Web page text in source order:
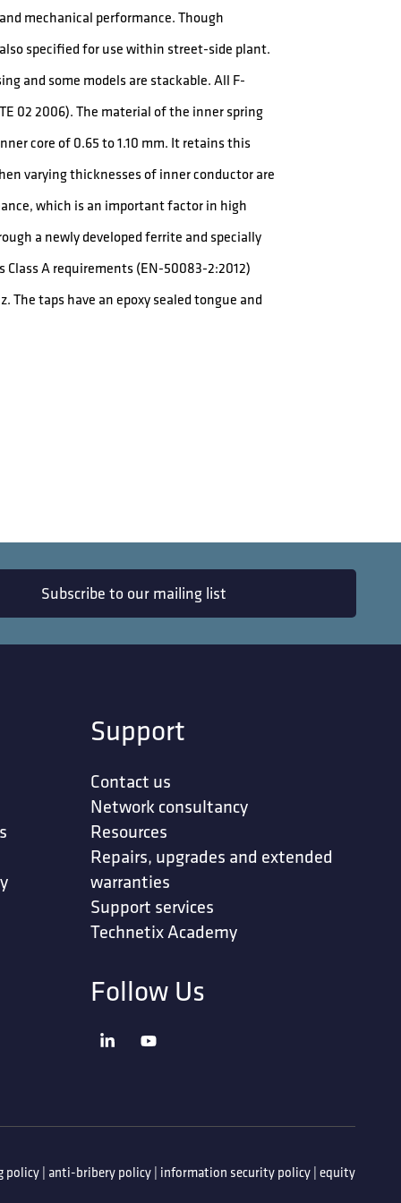
mechanical performance. Though
specified for use within street-side plant.
and some models are stackable. All F-
02 2006). The material of the inner spring
core of 0.65 to 1.10 mm. It retains this
varying thicknesses of inner conductor are
which is an important factor in high
a newly developed ferrite and specially
A requirements (EN-50083-2:2012)
The taps have an epoxy sealed tongue and
Subscribe to our mailing list
Support
Contact us
Network consultancy
Resources
Repairs, upgrades and extended
warranties
Support services
Technetix Academy
Follow Us
policy| anti-bribery policy| information security policy| equity